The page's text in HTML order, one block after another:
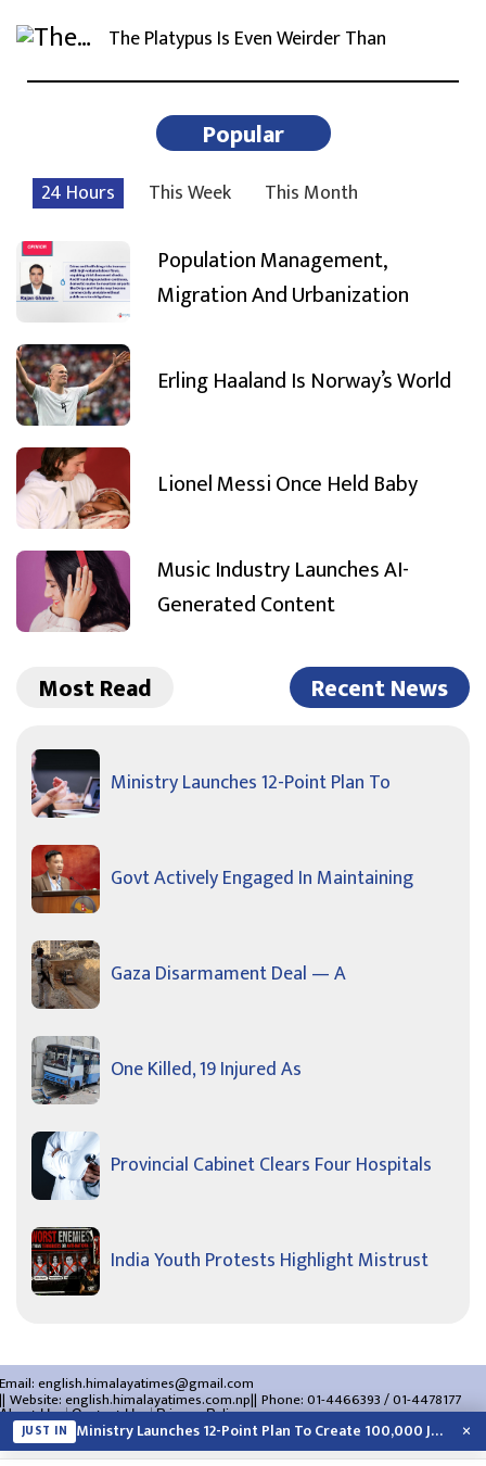
The Platypus Is Even Weirder Than
Popular
24 Hours This Week This Month
Population Management,
Migration And Urbanization
Erling Haaland Is Norway’s World
Lionel Messi Once Held Baby
Music Industry Launches AI-
Generated Content
Most Read Recent News
Ministry Launches 12-Point Plan To
Govt Actively Engaged In Maintaining
Gaza Disarmament Deal — A
One Killed, 19 Injured As
Provincial Cabinet Clears Four Hospitals
India Youth Protests Highlight Mistrust
Email: english.himalayatimes@gmail.com
Website:english.himalayatimes.com.np Phone:01-4466393/01-4478177
About Us Contact Us Privacy Policy
JUST IN Ministry Launches 12-Point Plan To Create 100,000 Jobs This Year ×